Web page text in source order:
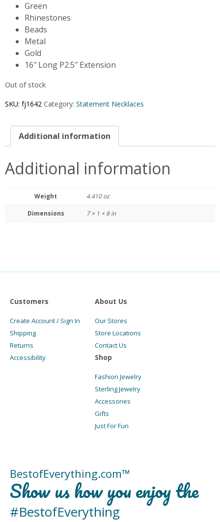
Green
Rhinestones
Beads
Metal
Gold
16″ Long P2.5″ Extension
Out of stock
SKU: fj1642 Category: Statement Necklaces
Additional information
Additional information
Weight 4.410 oz
Dimensions 7 × 1 × 8 in
Customers
Create Account / Sign In
Shipping
Returns
Accessibility
About Us
Our Stores
Store Locations
Contact Us
Shop
Fashion Jewelry
Sterling Jewelry
Accessories
Gifts
Just For Fun
BestofEverything.com™
Show us how you enjoy the
#BestofEverything